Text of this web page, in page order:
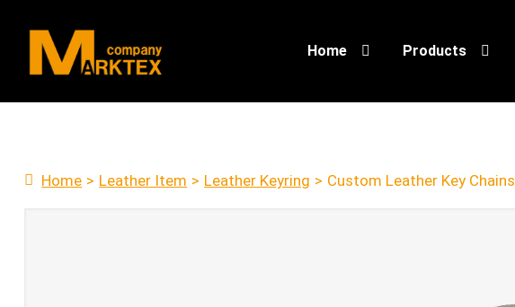
Home Products
Home > Leather Item > Leather Keyring > Custom Leather Key Chains